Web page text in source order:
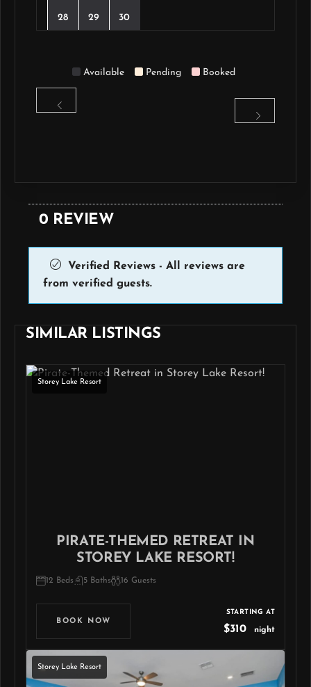
28 29 30
Available Pending Booked
0 REVIEW
Verified Reviews - All reviews are
from verified guests.
SIMILAR LISTINGS
Storey Lake Resort
PIRATE-THEMED RETREAT IN
STOREY LAKE RESORT!
12 Beds 5 Baths 16 Guests
BOOK NOW
STARTING AT
$310 night
Storey Lake Resort